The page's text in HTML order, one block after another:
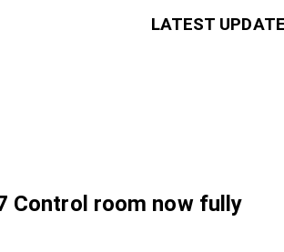
LATEST
Control room now fully